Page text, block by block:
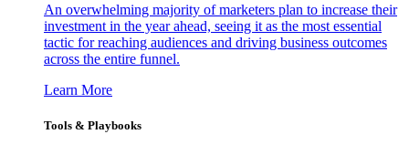
An overwhelming majority of marketers plan to increase their
investment in the year ahead, seeing it as the most essential
tactic for reaching audiences and driving business outcomes
across the entire funnel.
Learn More
Tools & Playbooks